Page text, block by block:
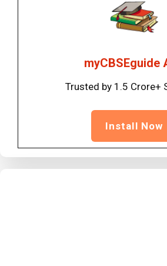
myCBSEguide
Trusted by 1.5 Crore+
Install Now